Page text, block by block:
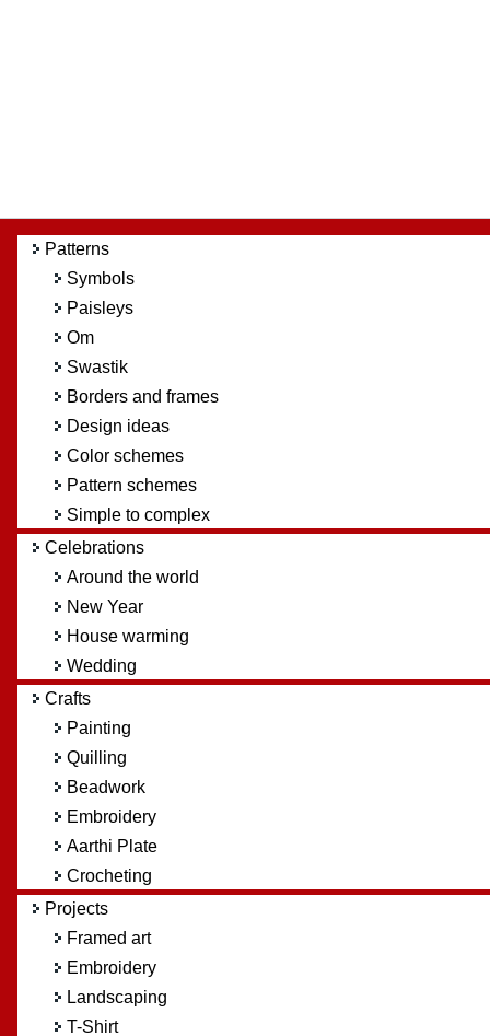
Patterns
Symbols
Paisleys
Om
Swastik
Borders and frames
Design ideas
Color schemes
Pattern schemes
Simple to complex
Celebrations
Around the world
New Year
House warming
Wedding
Crafts
Painting
Quilling
Beadwork
Embroidery
Aarthi Plate
Crocheting
Projects
Framed art
Embroidery
Landscaping
T-Shirt